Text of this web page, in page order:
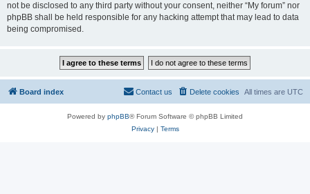
not be disclosed to any third party without your consent, neither “My forum” nor
phpBB shall be held responsible for any hacking attempt that may lead to data
being compromised.
Board index All times are UTC
Delete cookies
Contact us
Powered by phpBB® Forum Software © phpBB Limited
Privacy| Terms